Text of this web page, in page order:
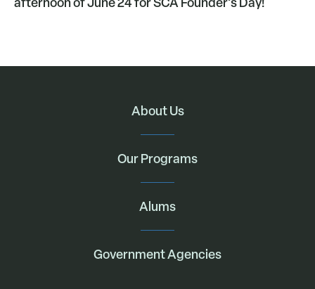
About Us
Our Programs
Alums
Government Agencies